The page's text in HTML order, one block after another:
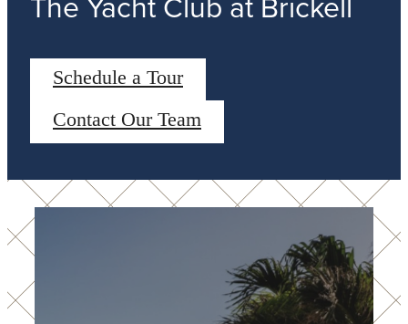
Schedule a Tour
Contact Our Team